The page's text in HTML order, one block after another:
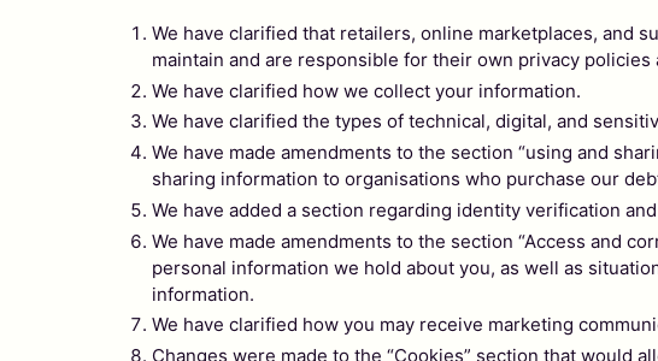
We have clarified that retailers, online marketplaces, and
maintain and are responsible for their own privacy
We have clarified how we collect your information.
We have clarified the types of technical, digital, and
We have made amendments to the section “using and
sharing information to organisations who purchase our
We have added a section regarding identity verification
We have made amendments to the section “Access and
personal information we hold about you, as well as
information.
We have clarified how you may receive marketing
Changes were made to the “Cookies” section that would